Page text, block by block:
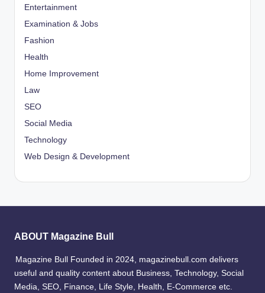
Entertainment
Examination & Jobs
Fashion
Health
Home Improvement
Law
SEO
Social Media
Technology
Web Design & Development
ABOUT Magazine Bull
Magazine Bull Founded in 2024, magazinebull.com delivers
useful and quality content about Business, Technology, Social
Media, SEO, Finance, Life Style, Health, E-Commerce etc.